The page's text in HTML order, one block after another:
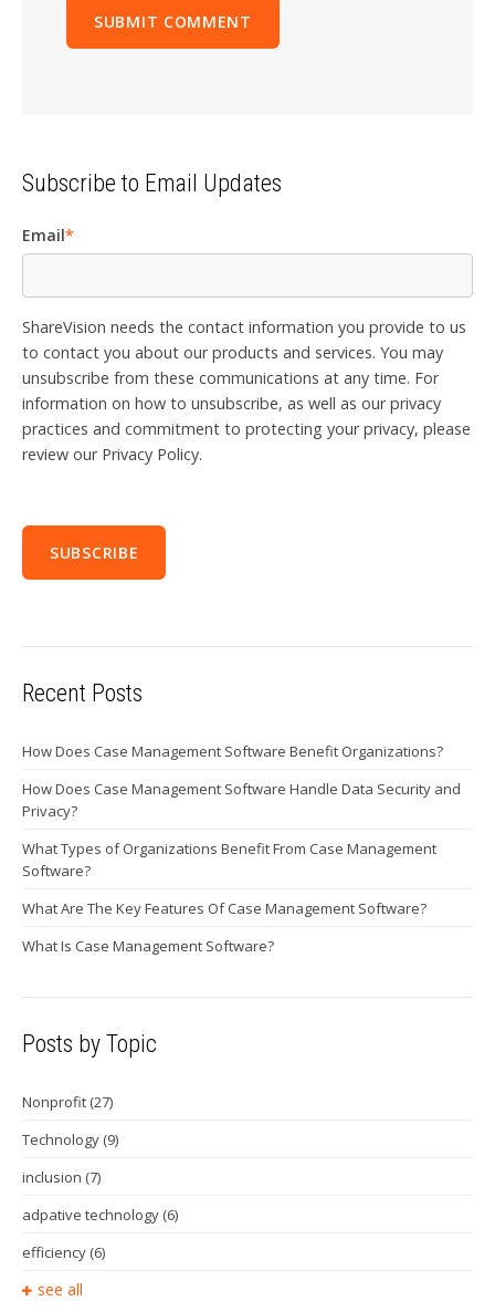
Subscribe to Email Updates
Email*
ShareVision needs the contact information you provide to us
to contact you about our products and services. You may
unsubscribe from these communications at any time. For
information on how to unsubscribe, as well as our privacy
practices and commitment to protecting your privacy, please
review our Privacy Policy.
Recent Posts
How Does Case Management Software Benefit Organizations?
How Does Case Management Software Handle Data Security and
Privacy?
What Types of Organizations Benefit From Case Management
Software?
What Are The Key Features Of Case Management Software?
What Is Case Management Software?
Posts by Topic
Nonprofit (27)
Technology (9)
inclusion (7)
adpative technology (6)
efficiency (6)
see all